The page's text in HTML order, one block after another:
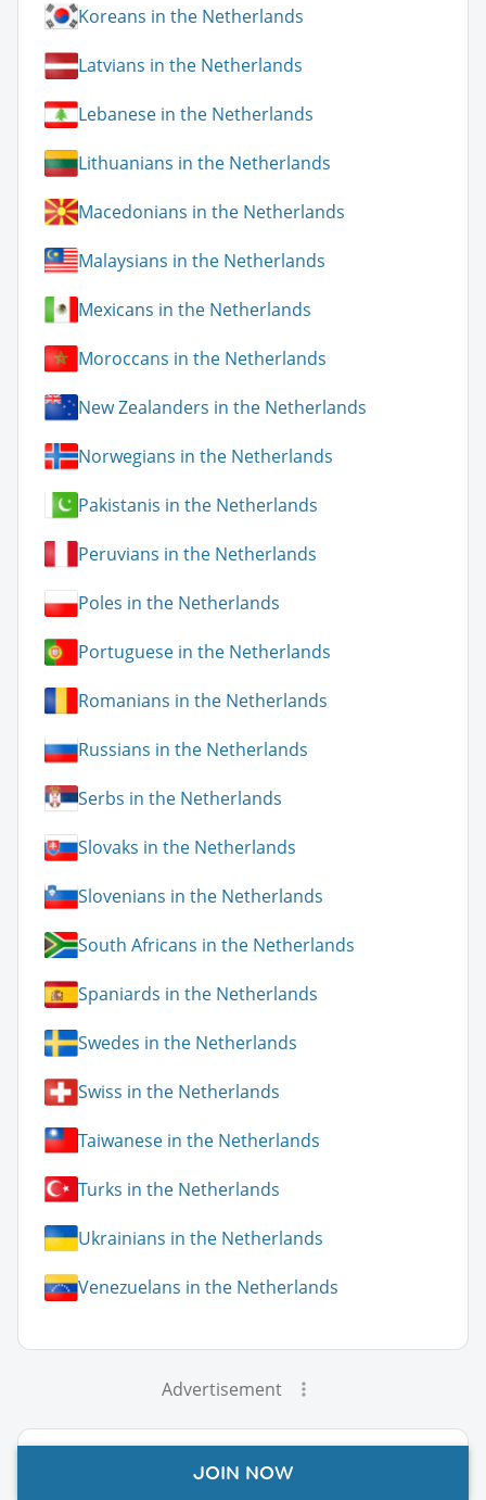
Koreans in the Netherlands
Latvians in the Netherlands
Lebanese in the Netherlands
Lithuanians in the Netherlands
Macedonians in the Netherlands
Malaysians in the Netherlands
Mexicans in the Netherlands
Moroccans in the Netherlands
New Zealanders in the Netherlands
Norwegians in the Netherlands
Pakistanis in the Netherlands
Peruvians in the Netherlands
Poles in the Netherlands
Portuguese in the Netherlands
Romanians in the Netherlands
Russians in the Netherlands
Serbs in the Netherlands
Slovaks in the Netherlands
Slovenians in the Netherlands
South Africans in the Netherlands
Spaniards in the Netherlands
Swedes in the Netherlands
Swiss in the Netherlands
Taiwanese in the Netherlands
Turks in the Netherlands
Ukrainians in the Netherlands
Venezuelans in the Netherlands
Advertisement
Netherlands Guide Topics
JOIN NOW